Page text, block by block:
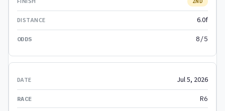
6.0f
8/5
Jul 5, 2026
R6